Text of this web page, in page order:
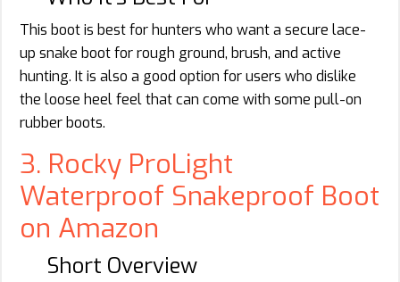
This boot is best for hunters who want a secure lace-
up snake boot for rough ground, brush, and active
hunting. It is also a good option for users who dislike
the loose heel feel that can come with some pull-on
rubber boots.
3. Rocky ProLight
Waterproof Snakeproof Boot
on Amazon
Short Overview